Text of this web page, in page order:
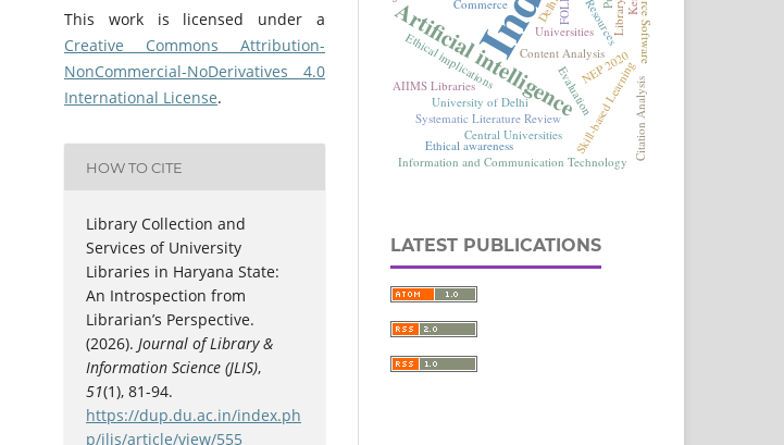
This work is licensed under a
Creative Commons Attribution-
NonCommercial-NoDerivatives 4.0
International License.
HOW TO CITE
Library Collection and
Services of University
Libraries in Haryana State:
An Introspection from
Librarian’s Perspective.
(2026).Journal of Library &
Information Science (JLIS),
51(1), 81-94.
https://dup.du.ac.in/index.ph
p/jlis/article/view/555
Delhi
Artificial intelligence
FOLIO
Library Services Platform
Central University of Punjab
LATEST PUBLICATIONS